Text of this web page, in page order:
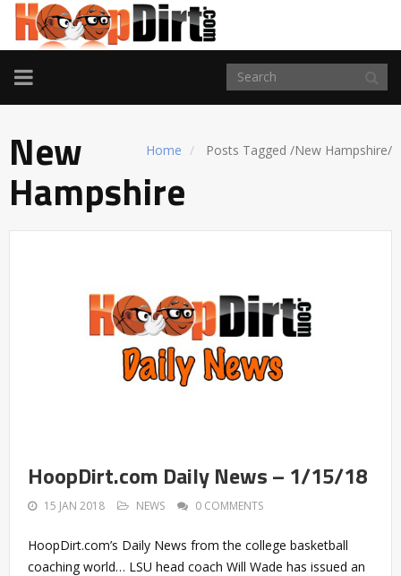
TOGGLE
NAVIGATION
Home Posts Tagged /New Hampshire/
New
Hampshire
HoopDirt.com Daily News – 1/15/18
15 JAN 2018 NEWS 0 COMMENTS
HoopDirt.com’s Daily News from the college basketball
coaching world… LSU head coach Will Wade has issued an